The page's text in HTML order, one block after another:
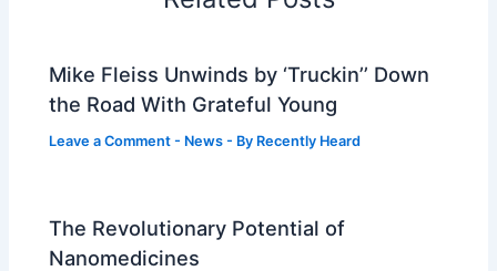
Mike Fleiss Unwinds by ‘Truckin’’ Down
the Road With Grateful Young
Leave a Comment - News - By Recently Heard
The Revolutionary Potential of
Nanomedicines